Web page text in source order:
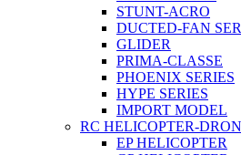
STUNT-ACRO
DUCTED-FAN
GLIDER
PRIMA-CLASSE
PHOENIX SERIES
HYPE SERIES
IMPORT MODEL
RC HELICOPTER-
EP HELICOPTER